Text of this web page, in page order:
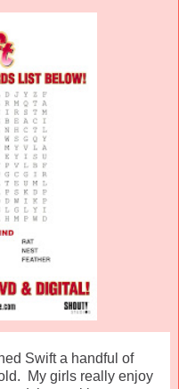
Swift a handful of
My girls really enjoy